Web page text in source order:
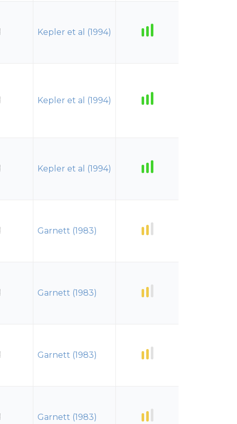
Kepler et al (1994)
Kepler et al (1994)
Kepler et al (1994)
Garnett (1983)
Garnett (1983)
Garnett (1983)
Garnett (1983)